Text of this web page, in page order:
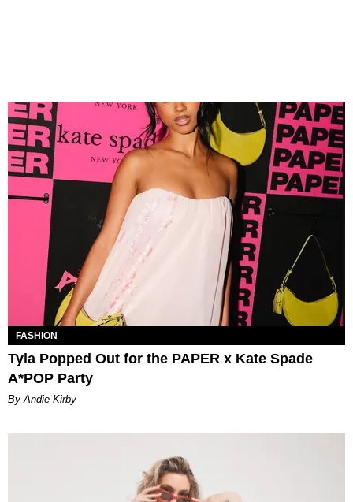
FASHION
Tyla Popped Out for the PAPER x Kate Spade
A*POP Party
By Andie Kirby